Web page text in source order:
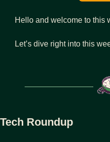
Hello and welcome to this
Let’s dive right into this
Tech Roundup